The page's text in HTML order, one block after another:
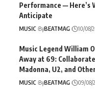
Performance — Here’s
Anticipate
MUSIC ByBEATMAG 10/08/
Music Legend William
Away at 69:
Madonna, U2, and
MUSIC ByBEATMAG 09/08/